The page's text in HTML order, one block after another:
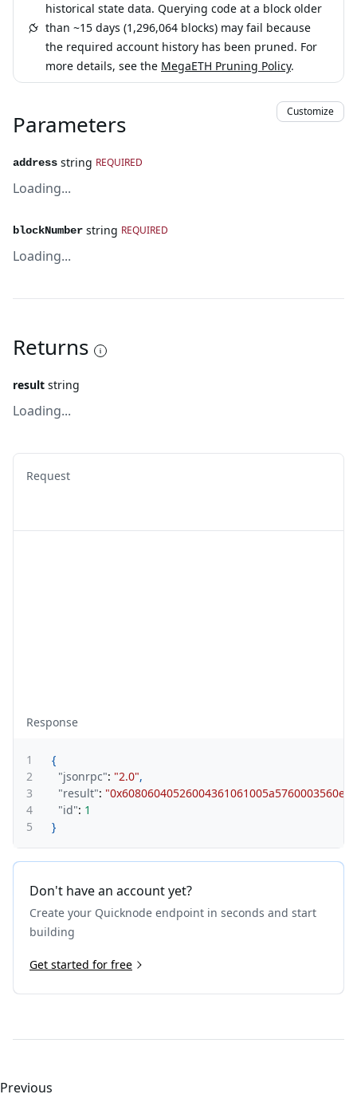
historical state data. Querying code at a block older
than ~15 days (1,296,064 blocks) may fail because
the required account history has been pruned. For
more details, see the MegaETH Pruning Policy.
Parameters Customize
address string REQUIRED
Loading...
blockNumber string REQUIRED
Loading...
Returns
result string
Loading...
Request
Response
1
{
2
"jsonrpc": "2.0",
3
"result":
4
"id": 1
5
}
Don't have an account yet?
Create your Quicknode endpoint in seconds and start
building
Get started for free
Previous